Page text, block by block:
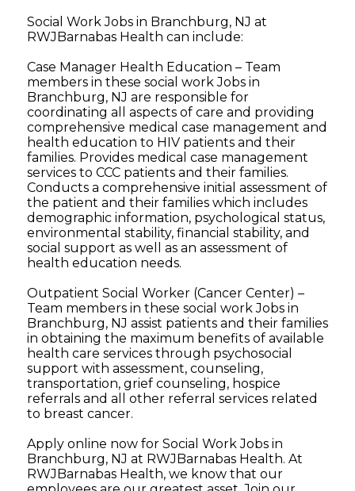
Social Work Jobs in Branchburg, NJ at
RWJBarnabas Health can include:
Case Manager Health Education – Team
members in these social work Jobs in
Branchburg, NJ are responsible for
coordinating all aspects of care and providing
comprehensive medical case management and
health education to HIV patients and their
families. Provides medical case management
services to CCC patients and their families.
Conducts a comprehensive initial assessment of
the patient and their families which includes
demographic information, psychological status,
environmental stability, financial stability, and
social support as well as an assessment of
health education needs.
Outpatient Social Worker (Cancer Center) –
Team members in these social work Jobs in
Branchburg, NJ assist patients and their families
in obtaining the maximum benefits of available
health care services through psychosocial
support with assessment, counseling,
transportation, grief counseling, hospice
referrals and all other referral services related
to breast cancer.
Apply online now for Social Work Jobs in
Branchburg, NJ at RWJBarnabas Health. At
RWJBarnabas Health, we know that our